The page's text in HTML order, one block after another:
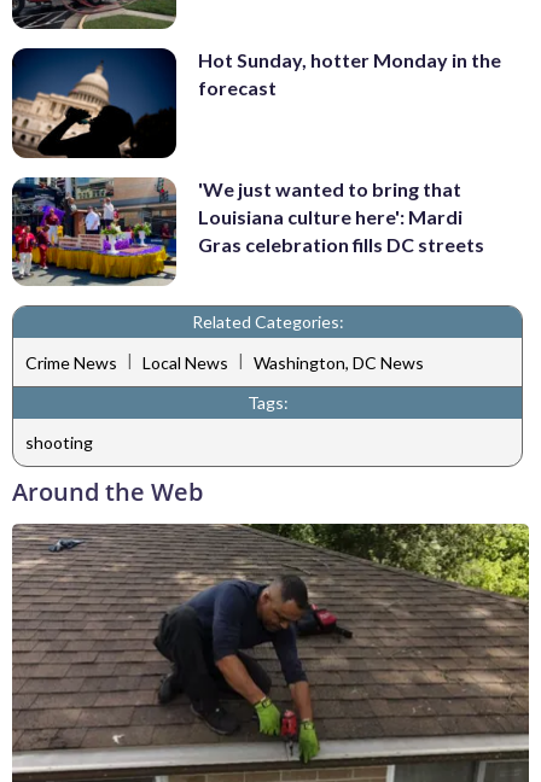
Hot Sunday, hotter Monday in the
forecast
'We just wanted to bring that
Louisiana culture here': Mardi
Gras celebration fills DC streets
Related Categories:
Crime News | Local News | Washington, DC News
Tags:
shooting
Around the Web